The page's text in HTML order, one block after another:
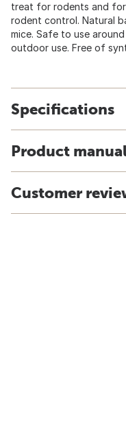
treat for rodents and
rodent control. Natural
mice. Safe to use
outdoor use. Free of
Specifications
Product
Customer